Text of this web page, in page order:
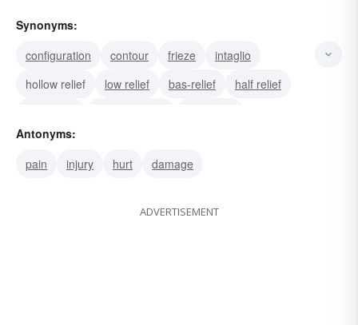
Synonyms:
configuration
contour frieze
intaglio
hollow relief
low relief bas-relief
half relief
embossment
Antonyms:
pain
injury hurt damage
ADVERTISEMENT